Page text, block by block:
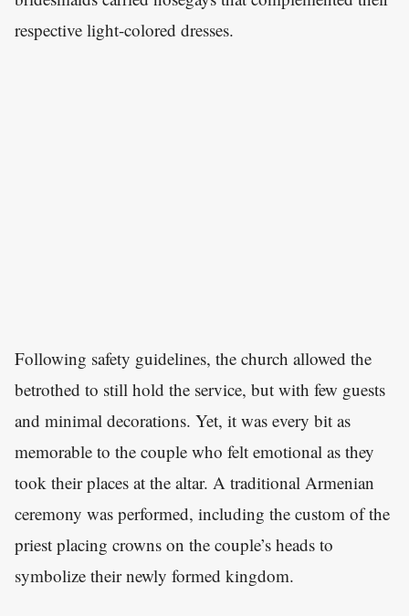
respective light-colored dresses.
Following safety guidelines, the church allowed the
betrothed to still hold the service, but with few guests
and minimal decorations. Yet, it was every bit as
memorable to the couple who felt emotional as they
took their places at the altar. A traditional Armenian
ceremony was performed, including the custom of the
priest placing crowns on the couple’s heads to
symbolize their newly formed kingdom.